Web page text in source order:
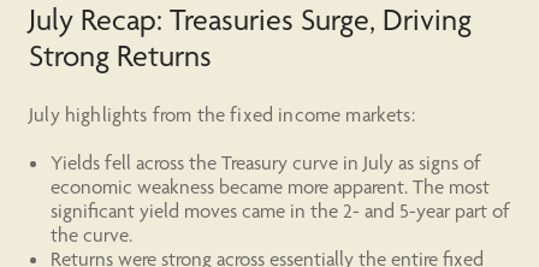
July Recap: Treasuries Surge, Driving
Strong Returns
July highlights from the fixed income markets:
Yields fell across the Treasury curve in July as signs of
economic weakness became more apparent. The most
significant yield moves came in the 2- and 5-year part of
the curve.
Returns were strong across essentially the entire fixed